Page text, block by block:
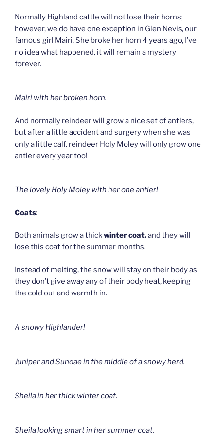
Normally Highland cattle will not lose their horns;
however, we do have one exception in Glen Nevis, our
famous girl Mairi. She broke her horn 4 years ago, I’ve
no idea what happened, it will remain a mystery
forever.
Mairi with her broken horn.
And normally reindeer will grow a nice set of antlers,
but after a little accident and surgery when she was
only a little calf, reindeer Holy Moley will only grow one
antler every year too!
The lovely Holy Moley with her one antler!
Coats:
Both animals grow a thickwinter coat,and they will
lose this coat for the summer months.
Instead of melting, the snow will stay on their body as
they don’t give away any of their body heat, keeping
the cold out and warmth in.
A snowy Highlander!
Juniper and Sundae in the middle of a snowy herd.
Sheila in her thick winter coat.
Sheila looking smart in her summer coat.